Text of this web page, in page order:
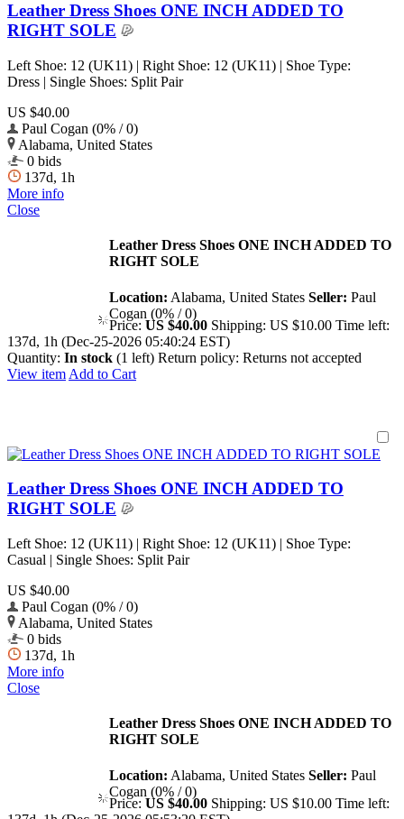
Leather Dress Shoes ONE INCH ADDED TO
RIGHT SOLE
Left Shoe: 12 (UK11) | Right Shoe: 12 (UK11) | Shoe Type:
Dress | Single Shoes: Split Pair
US $40.00
Paul Cogan (0% / 0)
Alabama, United States
0 bids
137d, 1h
More info
Close
Leather Dress Shoes ONE INCH ADDED TO
RIGHT SOLE
Location: Alabama, United States Seller: Paul
Cogan (0% / 0)
Price: US $40.00 Shipping: US $10.00 Time left:
137d, 1h (Dec-25-2026 05:40:24 EST)
Quantity: In stock (1 left) Return policy: Returns not accepted
View item Add to Cart
Leather Dress Shoes ONE INCH ADDED TO
RIGHT SOLE
Left Shoe: 12 (UK11) | Right Shoe: 12 (UK11) | Shoe Type:
Casual | Single Shoes: Split Pair
US $40.00
Paul Cogan (0% / 0)
Alabama, United States
0 bids
137d, 1h
More info
Close
Leather Dress Shoes ONE INCH ADDED TO
RIGHT SOLE
Location: Alabama, United States Seller: Paul
Cogan (0% / 0)
Price: US $40.00 Shipping: US $10.00 Time left: